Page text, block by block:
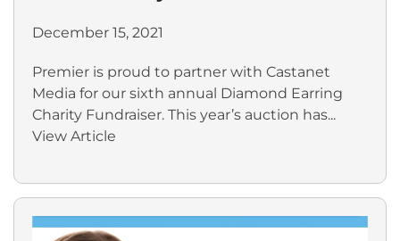
December 15, 2021
Premier is proud to partner with Castanet
Media for our sixth annual Diamond Earring
Charity Fundraiser. This year’s auction has...
View Article